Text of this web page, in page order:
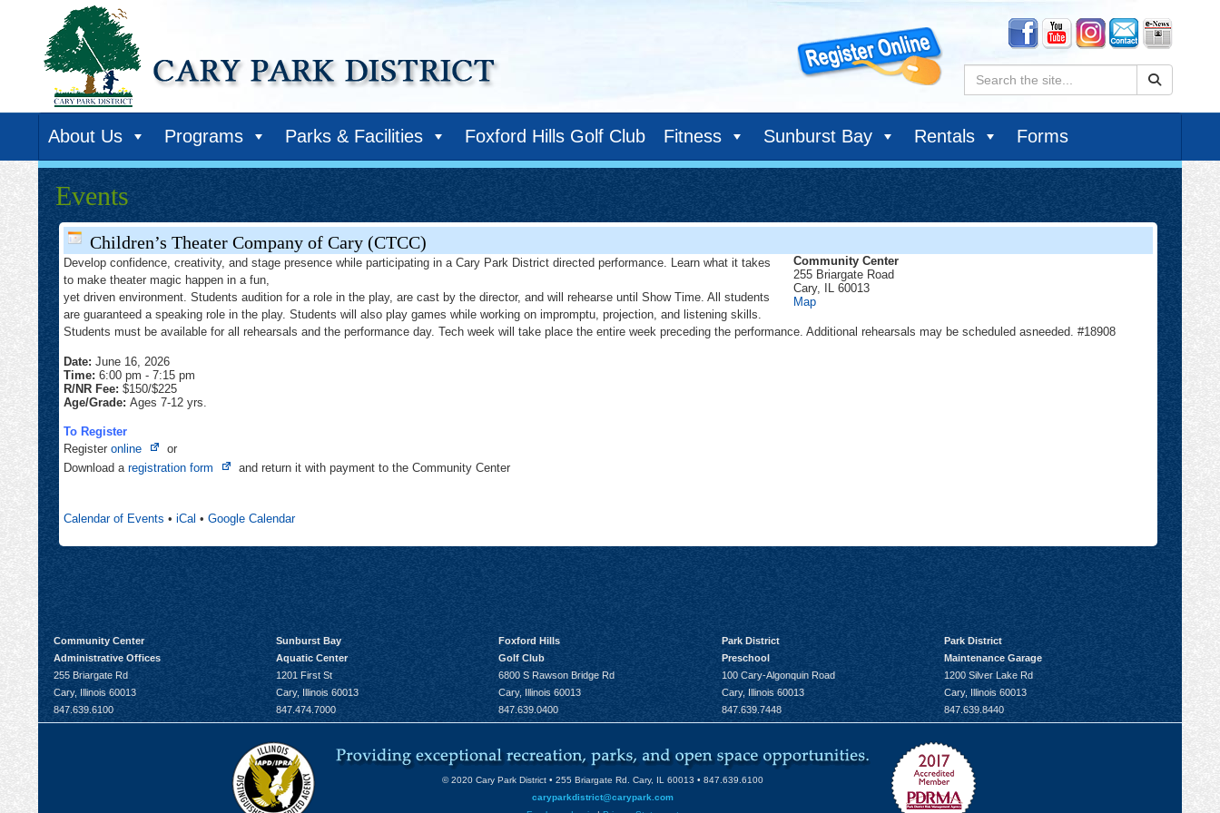
Search:
About Us Programs Parks & Facilities Foxford Hills Golf Club Fitness Sunburst Bay Rentals Forms
Events
Children’s Theater Company of Cary (CTCC)
Community Center
255 Briargate Road
Cary, IL 60013
MapCommunity
Develop confidence, creativity, and stage presence while participating in a Cary Park District directed performance. Learn what it takes
to make theater magic happen in a fun,
yet driven environment. Students audition for a role in the play, are cast by the director, and will rehearse until Show Time. All students
are guaranteed a speaking role in the play. Students will also play games while working on impromptu, projection, and listening skills.
Students must be available for all rehearsals and the performance day. Tech week will take place the entire week preceding the performance. Additional rehearsals may be scheduled asneeded. #18908
Date: June 16, 2026
Time: 6:00 pm - 7:15 pm
R/NR Fee: $150/$225
Age/Grade: Ages 7-12 yrs.
To Register
Register online
Opens
in
or
Download a registration form
Opens
tab
and return it with payment to the Community Center
Calendar of Events • iCal • Google Calendar
Community Center
Administrative Offices
255 Briargate Rd
Cary, Illinois 60013
847.639.6100
Sunburst Bay
Aquatic Center
1201 First St
Cary, Illinois 60013
847.474.7000
Foxford Hills
Golf Club
6800 S Rawson Bridge Rd
Cary, Illinois 60013
847.639.0400
Park District
Preschool
100 Cary-Algonquin Road
Cary, Illinois 60013
847.639.7448
Park District
Maintenance Garage
1200 Silver Lake Rd
Cary, Illinois 60013
847.639.8440
© 2020 Cary Park District • 255 Briargate Rd. Cary, IL 60013 • 847.639.6100
caryparkdistrict@carypark.com